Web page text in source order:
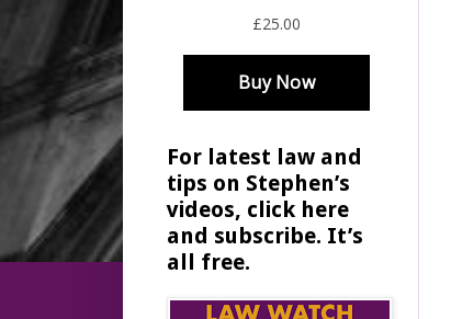
For latest law and
tips on Stephen’s
videos, click here
and subscribe. It’s
all free.